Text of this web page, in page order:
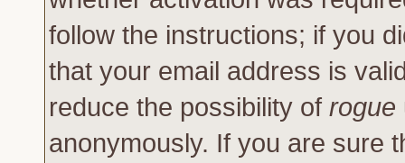
follow the instructions; if you
that your email address is
reduce the possibility of rogue
anonymously. If you are sure